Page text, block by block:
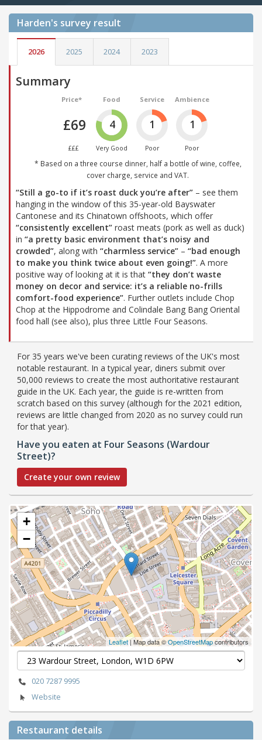
Harden's survey result
2026 2025 2024 2023
Summary
Price*
£69
£££
Food
4
Very Good
Service
1
Poor
Ambience
1
Poor
* Based on a three course dinner, half a bottle of wine, coffee,
cover charge, service and VAT.
“Still a go-to if it’s roast duck you’re after” – see them
hanging in the window of this 35-year-old Bayswater
Cantonese and its Chinatown offshoots, which offer
“consistently excellent” roast meats (pork as well as duck)
in “a pretty basic environment that’s noisy and
crowded”, along with “charmless service” – “bad enough
to make you think twice about even going!”. A more
positive way of looking at it is that “they don’t waste
money on decor and service: it’s a reliable no-frills
comfort-food experience”. Further outlets include Chop
Chop at the Hippodrome and Colindale Bang Bang Oriental
food hall (see also), plus three Little Four Seasons.
For 35 years we've been curating reviews of the UK's most
notable restaurant. In a typical year, diners submit over
50,000 reviews to create the most authoritative restaurant
guide in the UK. Each year, the guide is re-written from
scratch based on this survey (although for the 2021 edition,
reviews are little changed from 2020 as no survey could run
for that year).
Have you eaten at Four Seasons (Wardour
Street)?
Create your own review
+
−
Leaflet| Map data ©OpenStreetMapcontributors
020 7287 9995
Website
Restaurant details